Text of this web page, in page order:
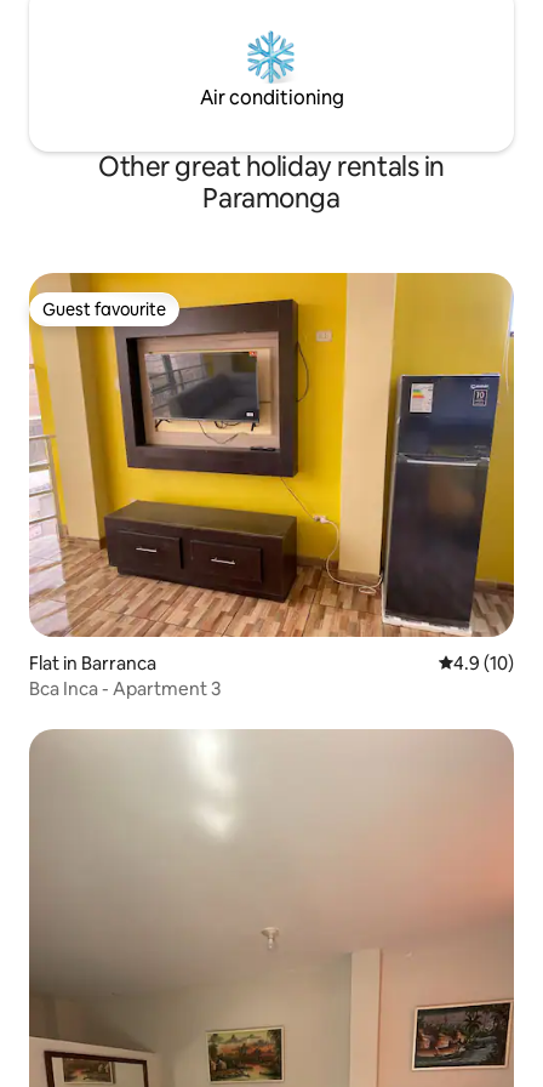
Air conditioning
Other great holiday rentals in
Paramonga
Guest favourite
Guest favourite
Flat in Barranca 4.9 out of 5
4.9 (10)
Bca Inca - Apartment 3